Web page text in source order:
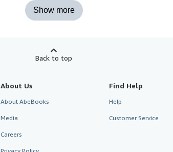
Show more
Back to top
About Us
About AbeBooks
Media
Careers
Find Help
Help
Customer Service